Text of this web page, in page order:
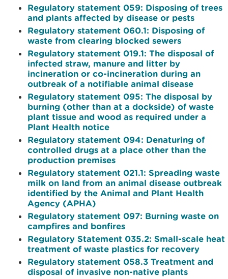
Regulatory statement 059: Disposing of trees
and plants affected by disease or pests
Regulatory statement 060.1: Disposing of
waste from clearing blocked sewers
Regulatory statement 019.1: The disposal of
infected straw, manure and litter by
incineration or co-incineration during an
outbreak of a notifiable animal disease
Regulatory statement 095: The disposal by
burning (other than at a dockside) of waste
plant tissue and wood as required under a
Plant Health notice
Regulatory statement 094: Denaturing of
controlled drugs at a place other than the
production premises
Regulatory statement 021.1: Spreading waste
milk on land from an animal disease outbreak
identified by the Animal and Plant Health
Agency (APHA)
Regulatory statement 097: Burning waste on
campfires and bonfires
Regulatory Statement 035.2: Small-scale heat
treatment of waste plastics for recovery
Regulatory statement 058.3 Treatment and
disposal of invasive non-native plants